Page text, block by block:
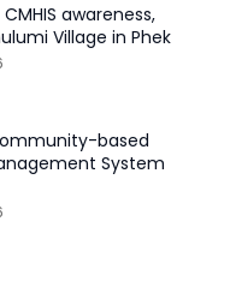
awareness,
Village in Phek
based
System